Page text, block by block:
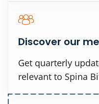
Discover our
Get quarterly
relevant to Spina